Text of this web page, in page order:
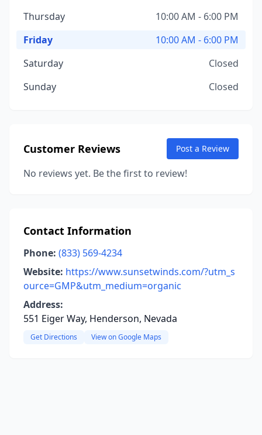
Thursday
10:00 AM - 6:00 PM
Friday
10:00 AM - 6:00 PM
Saturday
Closed
Sunday
Closed
Customer Reviews Post a Review
No reviews yet. Be the first to review!
Contact Information
Phone: (833) 569-4234
Website: https://www.sunsetwinds.com/?utm_s
ource=GMP&utm_medium=organic
Address:
551 Eiger Way, Henderson, Nevada
Get Directions View on Google Maps